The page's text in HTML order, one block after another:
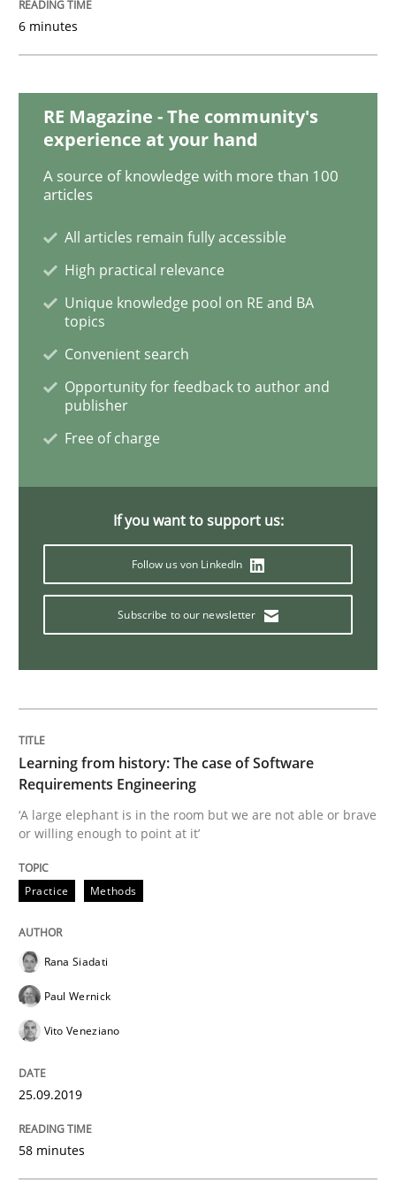
Practice
‘A large elephant is in the room but we are not able
Written byRana Siadati Paul Wernick Vito Veneziano
25. September 2019 · 58 minutes read
READ ARTICLE
Methods Skills
Evaluating Business Analysts‘ role in the Data Driven
Priyank Arora
Methods Practice
When the rubber hits the road
Improving requirements quality by effort estimates
Written by
Grigory Grin
27. February 2019 · 12 minutes read
Methods
6 minutes
RE Magazine - The community's
experience at your hand
A source of knowledge with more than 100
articles
All articles remain fully accessible
High practical relevance
Unique knowledge pool on RE and BA
topics
Convenient search
Opportunity for feedback to author and
publisher
Free of charge
If you want to support us:
Follow us von LinkedIn
Subscribe to our newsletter
Learning from history: The case of Software
Requirements Engineering
‘A large elephant is in the room but we are not able or brave
or willing enough to point at it’
Practice Methods
Rana Siadati
Paul Wernick
Vito Veneziano
25.09.2019
58 minutes